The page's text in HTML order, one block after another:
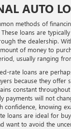
AUTO
methods of
loans are
the dealership.
of money to
usually ranging
rate loans are
because they offer
constant
payments will not
confidence, knowing
loans are ideal for
want to avoid the